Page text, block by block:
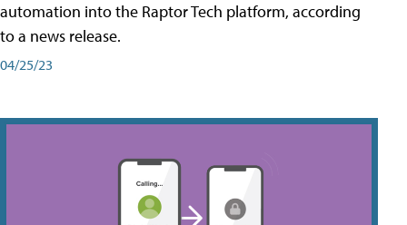
automation into the Raptor Tech platform, according
to a news release.
04/25/23